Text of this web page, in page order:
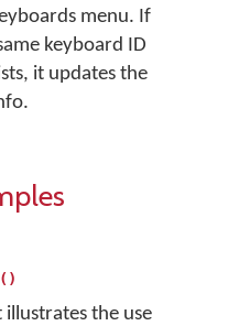
menu. If
keyboard ID
it updates the
the use